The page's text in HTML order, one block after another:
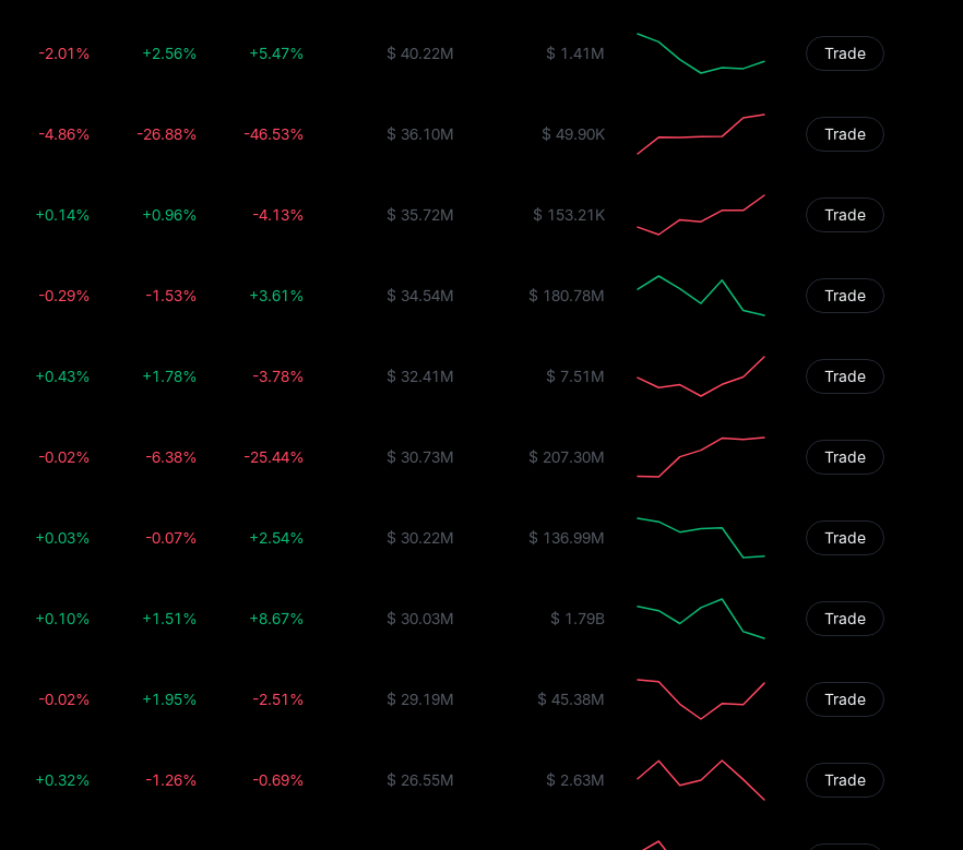
-2.01% +2.56% +5.47% $ 40.22M $ 1.41M Trade
-4.86% -26.88% -46.53% $ 36.10M $ 49.90K Trade
+0.14% +0.96% -4.13% $ 35.72M $ 153.21K Trade
-0.29% -1.53% +3.61% $ 34.54M $ 180.78M Trade
+0.43% +1.78% -3.78% $ 32.41M $ 7.51M Trade
-0.02% -6.38% -25.44% $ 30.73M $ 207.30M Trade
+0.03% -0.07% +2.54% $ 30.22M $ 136.99M Trade
+0.10% +1.51% +8.67% $ 30.03M $ 1.79B Trade
-0.02% +1.95% -2.51% $ 29.19M $ 45.38M Trade
+0.32% -1.26% -0.69% $ 26.55M $ 2.63M Trade